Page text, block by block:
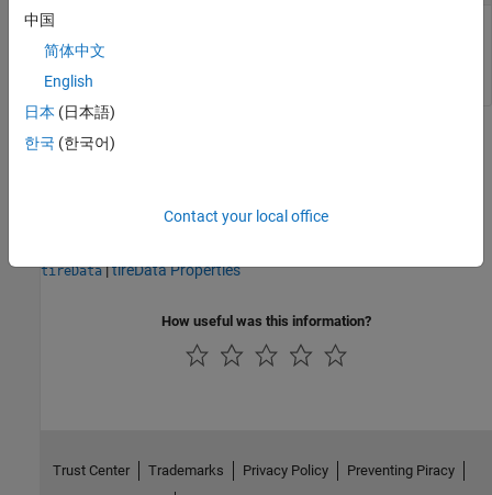
array.
Version History
tireData|tireData Properties
How useful was this information?
中国
简体中文
English
日本 (日本語)
한국 (한국어)
Contact your local office
Trust Center Trademarks Privacy Policy
Preventing Piracy